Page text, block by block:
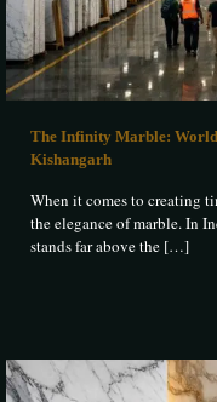
The Infinity Marble:
Kishangarh
When it comes to creating
the elegance of marble. In
stands far above the […]